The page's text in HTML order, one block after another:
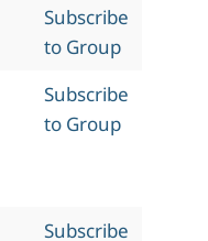
Subscribe
to Group
Subscribe
to Group
Subscribe